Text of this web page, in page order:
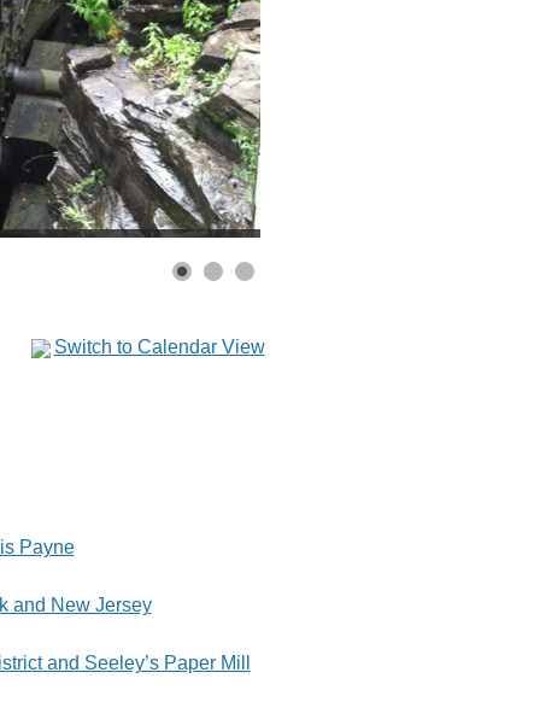
Switch to Calendar View
Payne
and New Jersey
and Seeley’s Paper Mill